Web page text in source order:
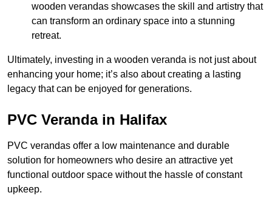
wooden verandas showcases the skill and artistry that
can transform an ordinary space into a stunning
retreat.
Ultimately, investing in a wooden veranda is not just about
enhancing your home; it’s also about creating a lasting
legacy that can be enjoyed for generations.
PVC Veranda in Halifax
PVC verandas offer a low maintenance and durable
solution for homeowners who desire an attractive yet
functional outdoor space without the hassle of constant
upkeep.